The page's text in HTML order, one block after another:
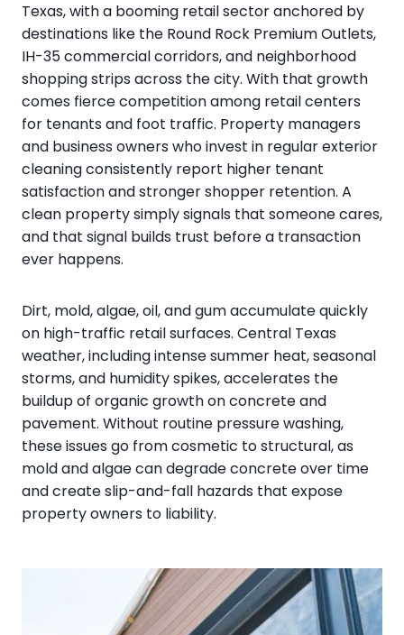
Texas, with a booming retail sector anchored by
destinations like the Round Rock Premium Outlets,
IH-35 commercial corridors, and neighborhood
shopping strips across the city. With that growth
comes fierce competition among retail centers
for tenants and foot traffic. Property managers
and business owners who invest in regular exterior
cleaning consistently report higher tenant
satisfaction and stronger shopper retention. A
clean property simply signals that someone cares,
and that signal builds trust before a transaction
ever happens.
Dirt, mold, algae, oil, and gum accumulate quickly
on high-traffic retail surfaces. Central Texas
weather, including intense summer heat, seasonal
storms, and humidity spikes, accelerates the
buildup of organic growth on concrete and
pavement. Without routine pressure washing,
these issues go from cosmetic to structural, as
mold and algae can degrade concrete over time
and create slip-and-fall hazards that expose
property owners to liability.